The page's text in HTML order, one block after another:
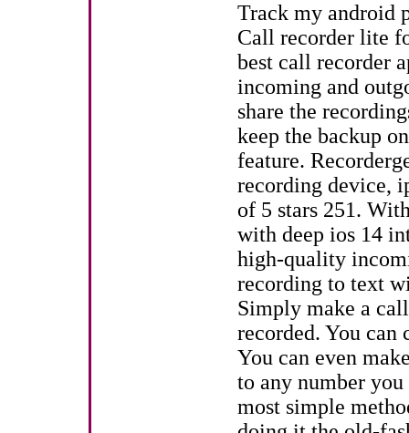
Track my android
Call recorder lite
best call recorder
incoming and
share the
keep the backup
feature.
recording device,
of 5 stars 251.
with deep ios 14
high-quality
recording to text
Simply make a
recorded. You
You can even
to any number
most simple